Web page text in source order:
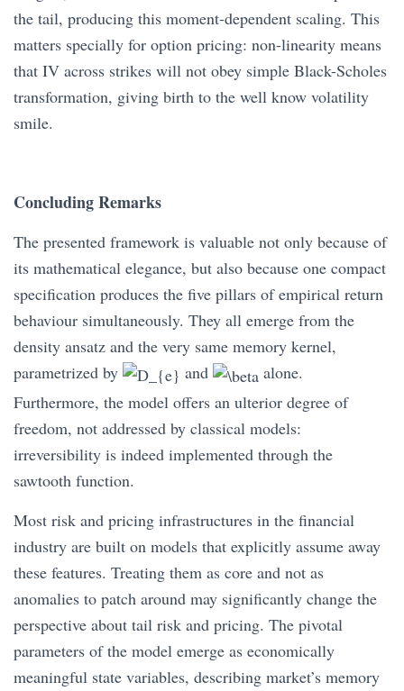
the tail, producing this moment-dependent scaling. This
matters specially for option pricing: non-linearity means
that IV across strikes will not obey simple Black-Scholes
transformation, giving birth to the well know volatility
smile.
Concluding Remarks
The presented framework is valuable not only because of
its mathematical elegance, but also because one compact
specification produces the five pillars of empirical return
behaviour simultaneously. They all emerge from the
density ansatz and the very same memory kernel,
parametrized by
and
alone.
Furthermore, the model offers an ulterior degree of
freedom, not addressed by classical models:
irreversibility is indeed implemented through the
sawtooth function.
Most risk and pricing infrastructures in the financial
industry are built on models that explicitly assume away
these features. Treating them as core and not as
anomalies to patch around may significantly change the
perspective about tail risk and pricing. The pivotal
parameters of the model emerge as economically
meaningful state variables, describing market’s memory